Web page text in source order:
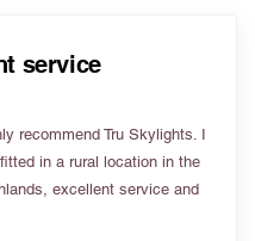
service
recommend Tru Skylights. I
in a rural location in the
excellent service and